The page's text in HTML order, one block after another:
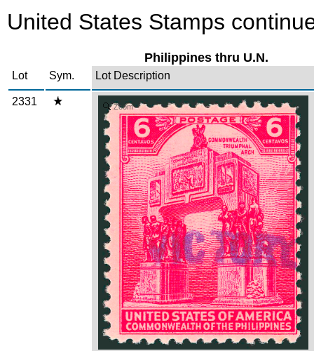
United States Stamps
Philippines thru U.N.
Lot Sym. Lot Description
2331 Zoom